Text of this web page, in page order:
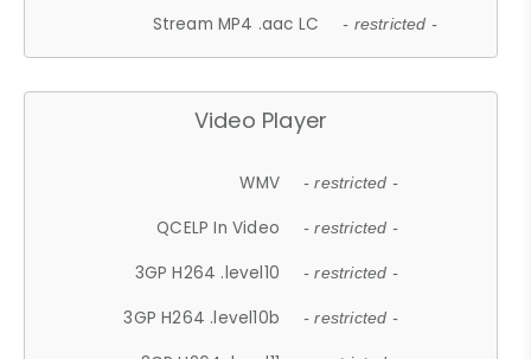
Stream MP4 .aac LC - restricted -
Video Player
WMV - restricted -
QCELP In Video - restricted -
3GP H264 .level10 - restricted -
3GP H264 .level10b - restricted -